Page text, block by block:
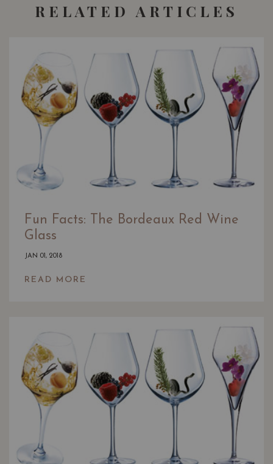
RELATED ARTICLES
Fun Facts: The Bordeaux Red Wine
Glass
JAN 01, 2018
READ MORE